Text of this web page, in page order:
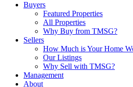
Buyers
Featured Properties
All Properties
Why Buy from TMSG?
Sellers
How Much is Your Home
Our Listings
Why Sell with TMSG?
Management
About